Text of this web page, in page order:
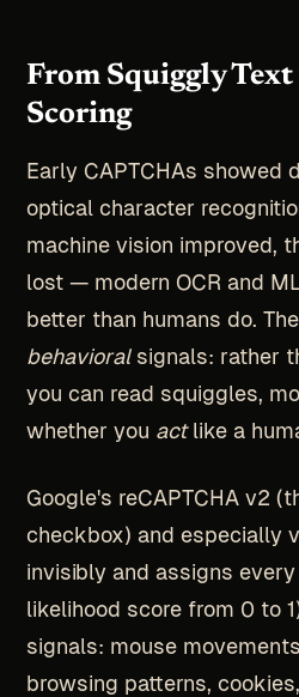
From Squiggly
Scoring
Early CAPTCHAs showed
optical character
machine vision improved,
lost — modern OCR and
better than humans do.
behavioralsignals: rather
you can read squiggles,
whether you actlike a
Google's reCAPTCHA v2
checkbox) and especially
invisibly and assigns
likelihood score from 0 to
signals: mouse
browsing patterns,